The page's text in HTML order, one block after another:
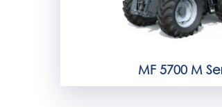
MF 5700 M